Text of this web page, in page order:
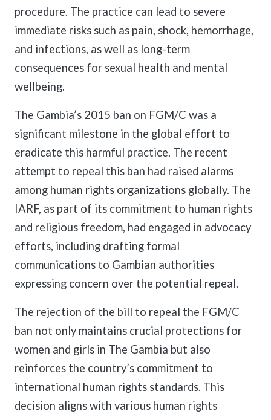
procedure. The practice can lead to severe
immediate risks such as pain, shock, hemorrhage,
and infections, as well as long-term
consequences for sexual health and mental
wellbeing.
The Gambia’s 2015 ban on FGM/C was a
significant milestone in the global effort to
eradicate this harmful practice. The recent
attempt to repeal this ban had raised alarms
among human rights organizations globally. The
IARF, as part of its commitment to human rights
and religious freedom, had engaged in advocacy
efforts, including drafting formal
communications to Gambian authorities
expressing concern over the potential repeal.
The rejection of the bill to repeal the FGM/C
ban not only maintains crucial protections for
women and girls in The Gambia but also
reinforces the country’s commitment to
international human rights standards. This
decision aligns with various human rights